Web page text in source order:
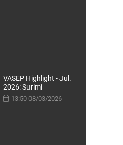
VASEP Highlight - Jul.
2026: Surimi
13:50 08/03/2026